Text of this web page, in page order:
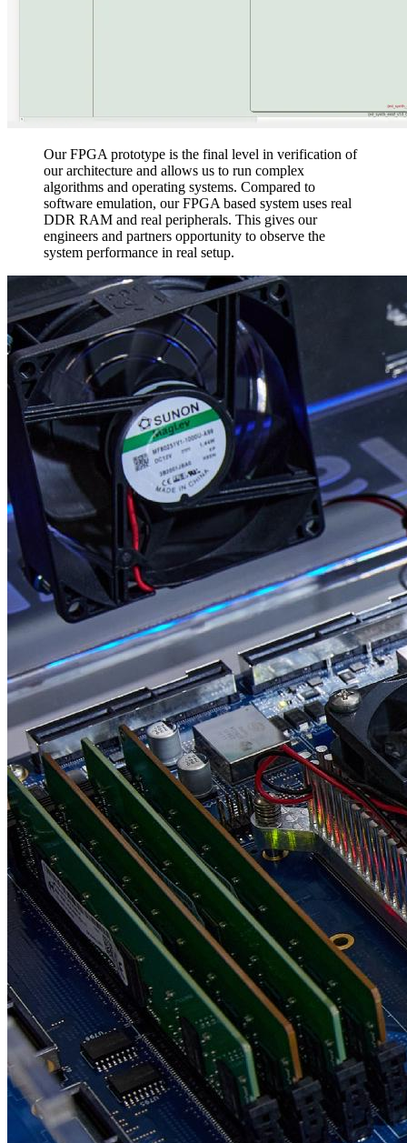
Our FPGA prototype is the final level in verification of
our architecture and allows us to run complex
algorithms and operating systems. Compared to
software emulation, our FPGA based system uses real
DDR RAM and real peripherals. This gives our
engineers and partners opportunity to observe the
system performance in real setup.